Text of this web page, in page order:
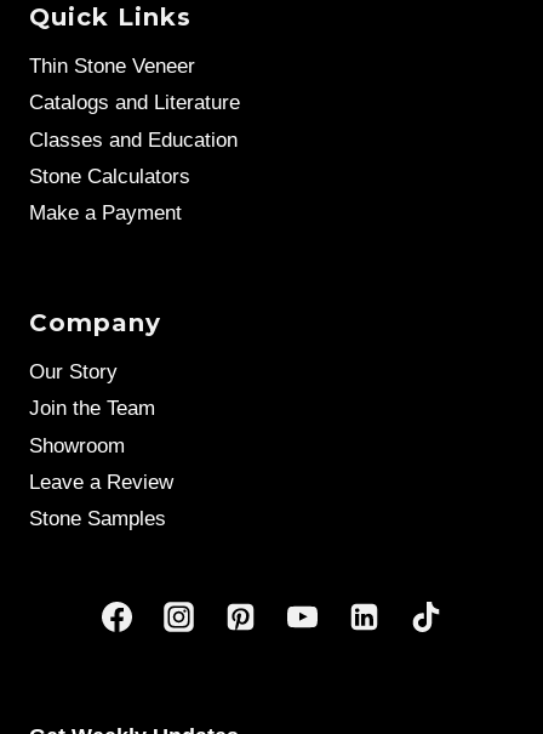
Quick Links
Thin Stone Veneer
Catalogs and Literature
Classes and Education
Stone Calculators
Make a Payment
Company
Our Story
Join the Team
Showroom
Leave a Review
Stone Samples